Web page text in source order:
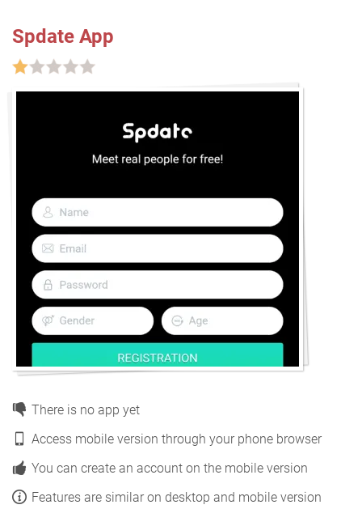
Spdate App
There is no app yet
Access mobile version through your phone browser
You can create an account on the mobile version
Features are similar on desktop and mobile version